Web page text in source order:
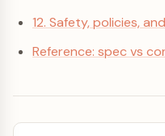
12. Safety, policies,
Reference: spec vs